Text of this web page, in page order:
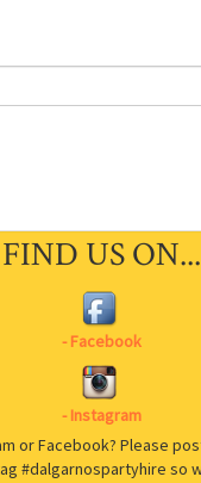
FIND US ON...